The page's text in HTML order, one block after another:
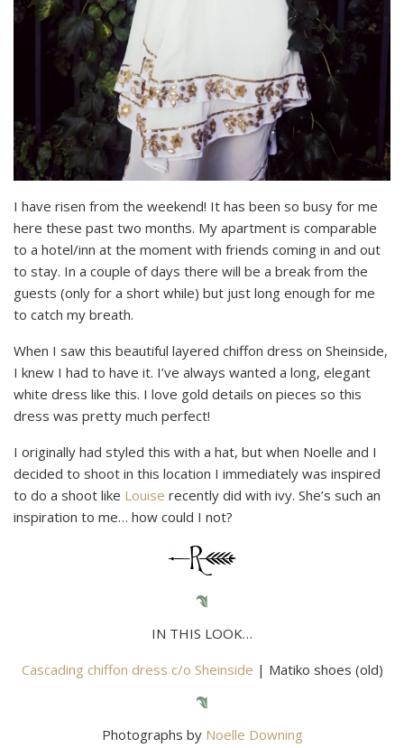
I have risen from the weekend! It has been so busy for me
here these past two months. My apartment is comparable
to a hotel/inn at the moment with friends coming in and out
to stay. In a couple of days there will be a break from the
guests (only for a short while) but just long enough for me
to catch my breath.
When I saw this beautiful layered chiffon dress on Sheinside,
I knew I had to have it. I’ve always wanted a long, elegant
white dress like this. I love gold details on pieces so this
dress was pretty much perfect!
I originally had styled this with a hat, but when Noelle and I
decided to shoot in this location I immediately was inspired
to do a shoot like Louise recently did with ivy. She’s such an
inspiration to me… how could I not?
IN THIS LOOK…
Cascading chiffon dress c/o Sheinside | Matiko shoes (old)
Photographs by Noelle Downing